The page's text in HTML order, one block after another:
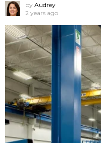
by Audrey
2 years ago